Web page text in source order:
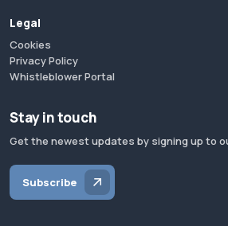
Legal
Cookies
Privacy Policy
Whistleblower Portal
Stay in touch
Get the newest updates by signing up to
Subscribe